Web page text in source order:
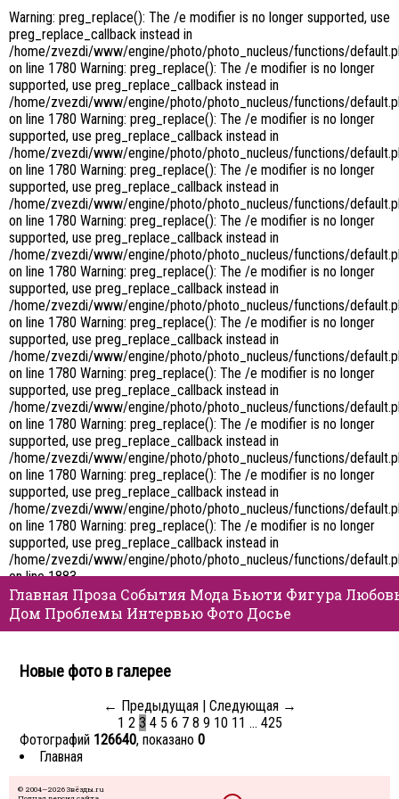
Warning: preg_replace(): The /e modifier is no longer supported, use
preg_replace_callback instead in
/home/zvezdi/www/engine/photo/photo_nucleus/functions/
on line 1780 Warning: preg_replace(): The /e modifier is no longer
supported, use preg_replace_callback instead in
/home/zvezdi/www/engine/photo/photo_nucleus/functions/
on line 1780 Warning: preg_replace(): The /e modifier is no longer
supported, use preg_replace_callback instead in
/home/zvezdi/www/engine/photo/photo_nucleus/functions/
on line 1780 Warning: preg_replace(): The /e modifier is no longer
supported, use preg_replace_callback instead in
/home/zvezdi/www/engine/photo/photo_nucleus/functions/
on line 1780 Warning: preg_replace(): The /e modifier is no longer
supported, use preg_replace_callback instead in
/home/zvezdi/www/engine/photo/photo_nucleus/functions/
on line 1780 Warning: preg_replace(): The /e modifier is no longer
supported, use preg_replace_callback instead in
/home/zvezdi/www/engine/photo/photo_nucleus/functions/
on line 1780 Warning: preg_replace(): The /e modifier is no longer
supported, use preg_replace_callback instead in
/home/zvezdi/www/engine/photo/photo_nucleus/functions/
on line 1780 Warning: preg_replace(): The /e modifier is no longer
supported, use preg_replace_callback instead in
/home/zvezdi/www/engine/photo/photo_nucleus/functions/
on line 1780 Warning: preg_replace(): The /e modifier is no longer
supported, use preg_replace_callback instead in
/home/zvezdi/www/engine/photo/photo_nucleus/functions/
on line 1780 Warning: preg_replace(): The /e modifier is no longer
supported, use preg_replace_callback instead in
/home/zvezdi/www/engine/photo/photo_nucleus/functions/
on line 1780 Warning: preg_replace(): The /e modifier is no longer
supported, use preg_replace_callback instead in
/home/zvezdi/www/engine/photo/photo_nucleus/functions/
on line 1883
Главная Проза События Мода Бьюти Фигура
Дом Проблемы Интервью Фото Досье
Новые фото в галерее
← Предыдущая| Следующая →
1 2 3 4 5 6 7 8 9 10 11 … 425
Фотографий 126640, показано 0
Главная
© 2004—2026 Звёзды.ru